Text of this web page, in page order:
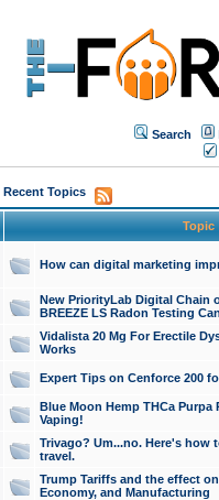
Search
Recent Topics
Topic
How can digital marketing
New PriorityLab Digital Chain
BREEZE LS Radon Testing
Vidalista 20 Mg For Erectile
Works
Expert Tips on Cenforce 200
Blue Moon Hemp THCa
Vaping!
Trivago? Um...no. Here's how
travel.
Trump Tariffs and the effect
Economy, and Manufacturing